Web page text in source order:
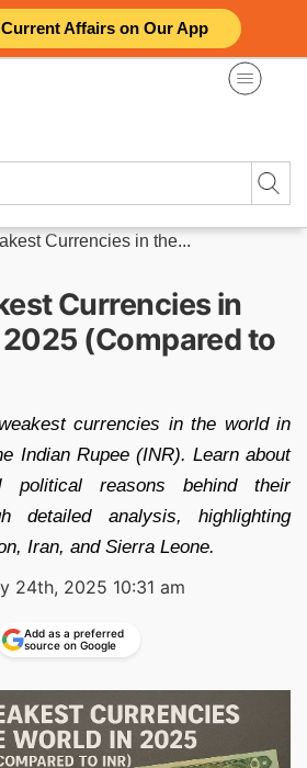
Affairs on Our App
Currencies in the...
Currencies in
(Compared to
currencies in the world in
Indian Rupee (INR). Learn about
political reasons behind their
detailed analysis, highlighting
Iran, and Sierra Leone.
24th, 2025 10:31 am
Add as a preferred
source on Google